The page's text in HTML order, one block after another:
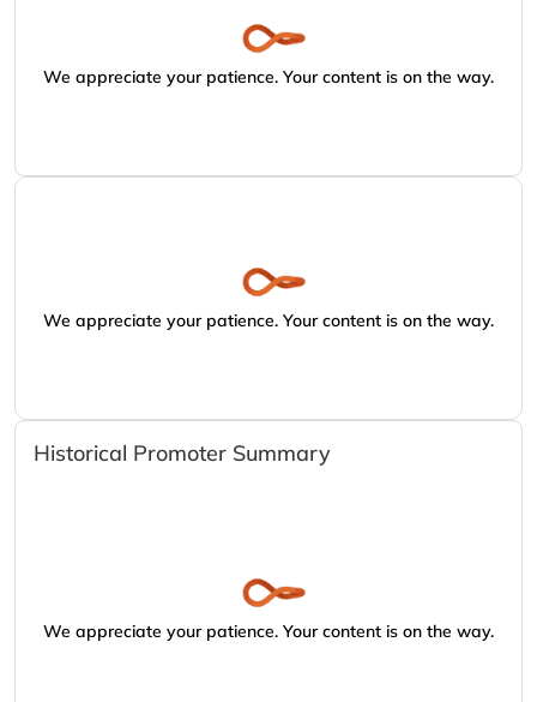
We appreciate your patience. Your content is on the way.
We appreciate your patience. Your content is on the way.
Historical Promoter Summary
We appreciate your patience. Your content is on the way.